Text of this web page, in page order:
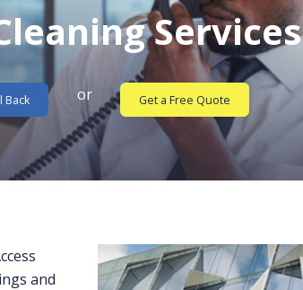
Services
Back or Get a Free Quote
and